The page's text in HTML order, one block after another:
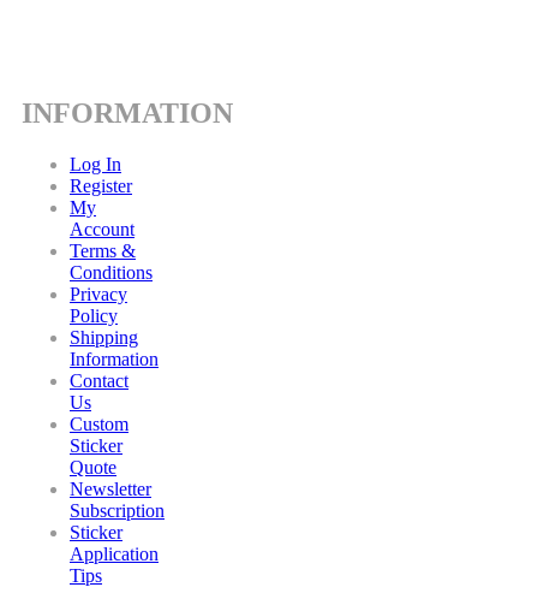
INFORMATION
Log In
Register
My
Account
Terms &
Conditions
Privacy
Policy
Shipping
Information
Contact
Us
Custom
Sticker
Quote
Newsletter
Subscription
Sticker
Application
Tips